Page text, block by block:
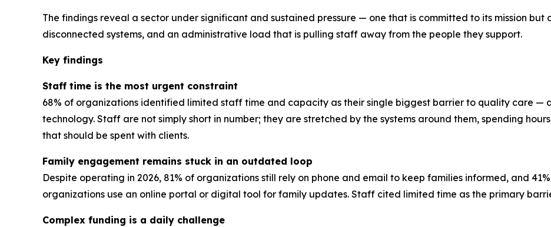
The findings reveal a sector under significant and sustained pressure — one that is committed to its mission
disconnected systems, and an administrative load that is pulling staff away from the people they support.
Key findings
Staff time is the most urgent constraint
68% of organizations identified limited staff time and capacity as their single biggest barrier to quality care —
technology. Staff are not simply short in number; they are stretched by the systems around them, spending
that should be spent with clients.
Family engagement remains stuck in an outdated loop
Despite operating in 2026, 81% of organizations still rely on phone and email to keep families informed, and
organizations use an online portal or digital tool for family updates. Staff cited limited time as the primary
Complex funding is a daily challenge